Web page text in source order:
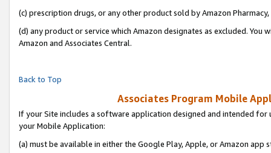
(c) prescription drugs, or any other product sold by Amazon Pharmacy,
(d) any product or service which Amazon designates as excluded.
Amazon and Associates Central.
Back to Top
Associates Program Mobile
If your Site includes a software application designed and intended
your Mobile Application:
(a) must be available in either the Google Play, Apple, or Amazon app